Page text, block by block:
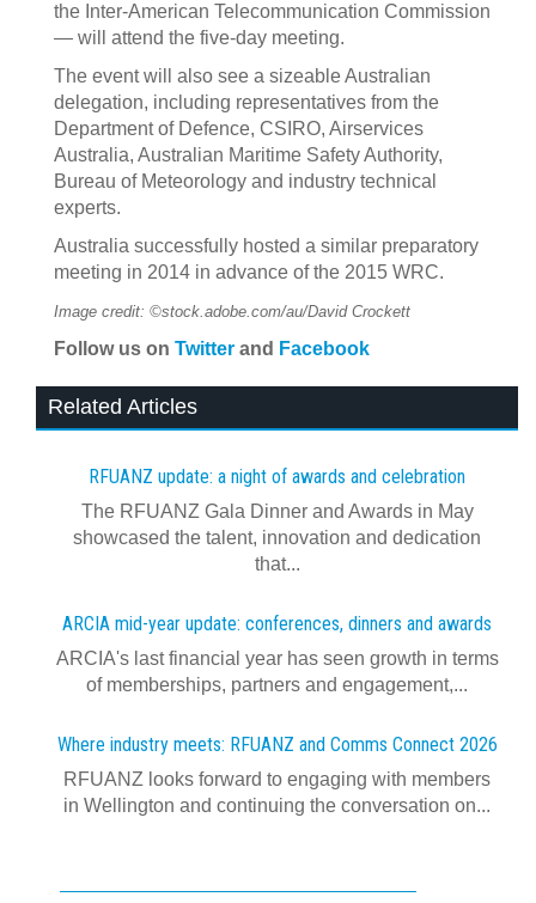
the Inter-American Telecommunication Commission
— will attend the five-day meeting.
The event will also see a sizeable Australian
delegation, including representatives from the
Department of Defence, CSIRO, Airservices
Australia, Australian Maritime Safety Authority,
Bureau of Meteorology and industry technical
experts.
Australia successfully hosted a similar preparatory
meeting in 2014 in advance of the 2015 WRC.
Image credit: ©stock.adobe.com/au/David Crockett
Follow us on Twitter and Facebook
Related Articles
RFUANZ update: a night of awards and celebration
The RFUANZ Gala Dinner and Awards in May
showcased the talent, innovation and dedication
that...
ARCIA mid-year update: conferences, dinners and awards
ARCIA's last financial year has seen growth in terms
of memberships, partners and engagement,...
Where industry meets: RFUANZ and Comms Connect 2026
RFUANZ looks forward to engaging with members
in Wellington and continuing the conversation on...